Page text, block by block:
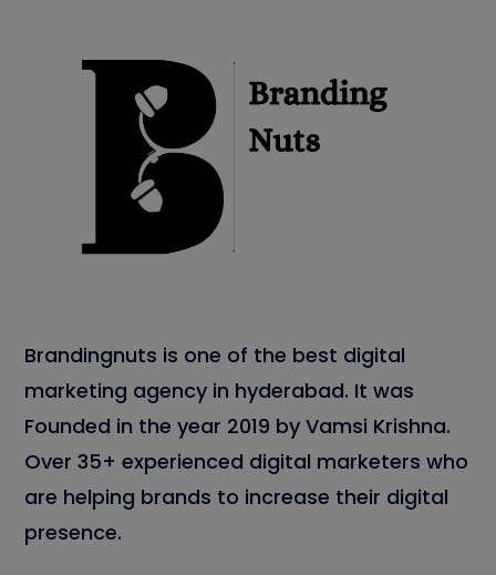
Brandingnuts is one of the best digital
marketing agency in hyderabad. It was
Founded in the year 2019 by Vamsi Krishna.
Over 35+ experienced digital marketers who
are helping brands to increase their digital
presence.